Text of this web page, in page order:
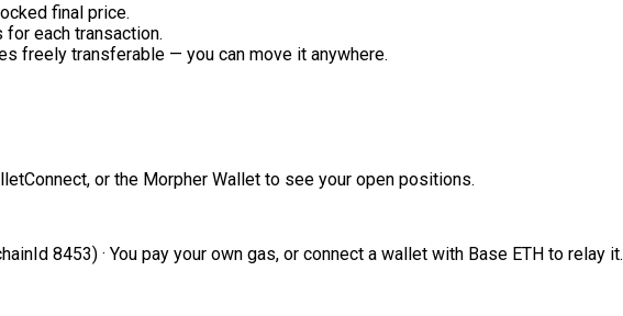
final price.
for each transaction.
freely transferable — you can move it anywhere.
or the Morpher Wallet to see your open positions.
8453) · You pay your own gas, or connect a wallet with Base ETH to relay it.